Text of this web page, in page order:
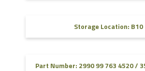
Storage Location: B10
Part Number: 2990 99 763 4520 /